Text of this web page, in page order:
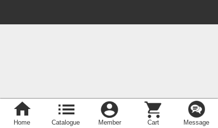
Home Catalogue Member Cart Message